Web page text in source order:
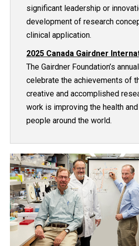
significant leadership or
development of research
clinical application.
2025 Canada Gairdner
The Gairdner Foundation’s
celebrate the achievements of
creative and accomplished
work is improving the health
people around the world.